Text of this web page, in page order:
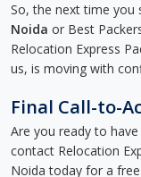
So, the next time you
Noida or Best
Relocation Express
us, is moving with
Final Call-to-
Are you ready to
contact Relocation
Noida today for a